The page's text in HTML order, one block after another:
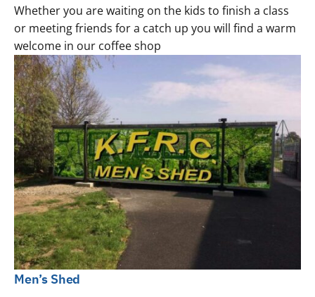
Whether you are waiting on the kids to finish a class
or meeting friends for a catch up you will find a warm
welcome in our coffee shop
Men’s Shed